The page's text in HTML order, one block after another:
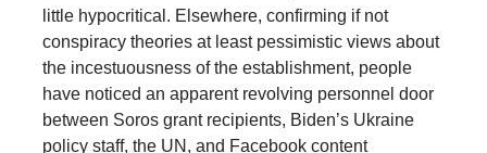
little hypocritical. Elsewhere, confirming if not
conspiracy theories at least pessimistic views about
the incestuousness of the establishment, people
have noticed an apparent revolving personnel door
between Soros grant recipients, Biden’s Ukraine
policy staff, the UN, and Facebook content